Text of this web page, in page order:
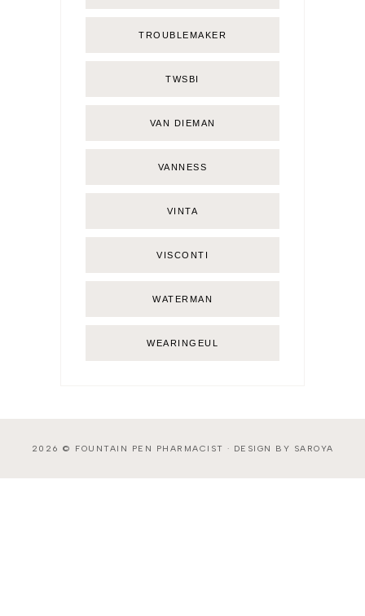
TROUBLEMAKER
TWSBI
VAN DIEMAN
VANNESS
VINTA
VISCONTI
WATERMAN
WEARINGEUL
2026 © FOUNTAIN PEN PHARMACIST · DESIGN BY SAROYA